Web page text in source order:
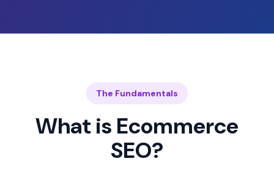
The Fundamentals
What is Ecommerce
SEO?